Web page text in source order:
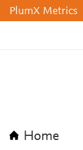
PlumX Metrics
Home